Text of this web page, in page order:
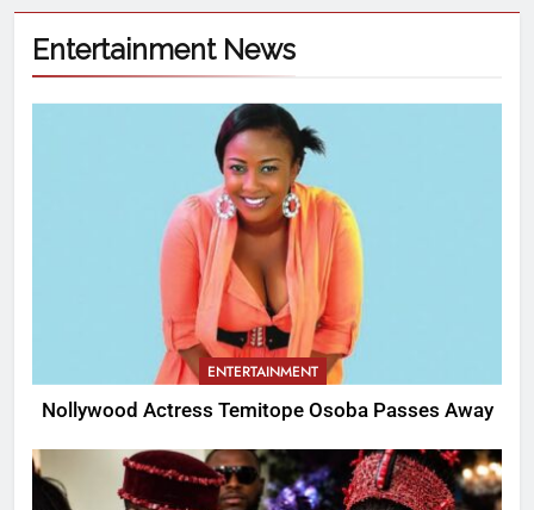
Entertainment News
ENTERTAINMENT
Nollywood Actress Temitope Osoba Passes Away